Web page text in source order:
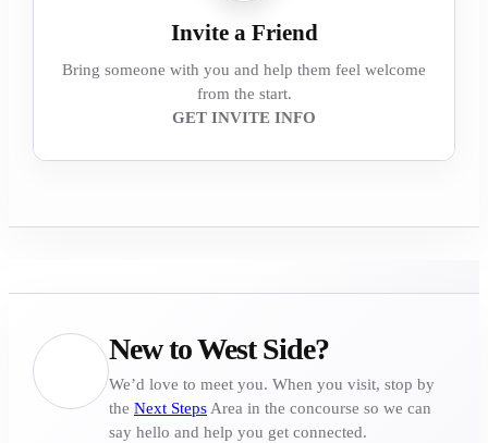
Invite a Friend
Bring someone with you and help them feel welcome
from the start.
GET INVITE INFO
New to West Side?
We’d love to meet you. When you visit, stop by
the Next StepsArea in the concourse so we can
say hello and help you get connected.